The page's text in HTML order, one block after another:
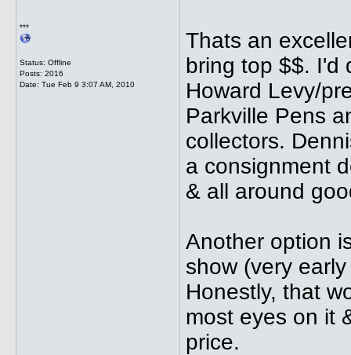
***
Status: Offline
Posts: 2016
Date: Tue Feb 9 3:07 AM, 2010
Thats an
bring top $$. I'd
Howard Levy/
Parkville Pens
collectors.
a consignment
& all around
Another option
show (very
Honestly, that
most eyes on it
price.